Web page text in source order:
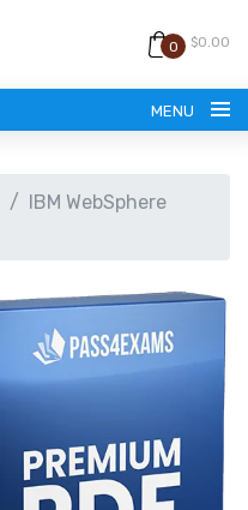
0 $0.00
MENU
IBM WebSphere